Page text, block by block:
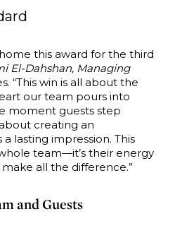
this award for the third
El-Dahshan, Managing
“This win is all about the
our team pours into
moment guests step
creating an
lasting impression. This
team—it’s their energy
all the difference.”
and Guests